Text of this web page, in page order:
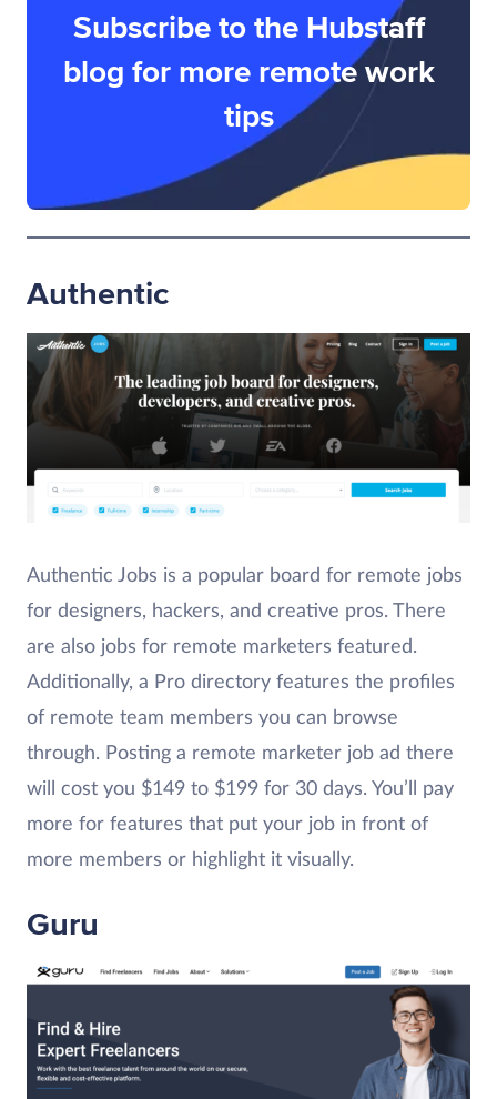
Subscribe to the Hubstaff
blog for more remote work
tips
Authentic
Authentic Jobs is a popular board for remote jobs
for designers, hackers, and creative pros. There
are also jobs for remote marketers featured.
Additionally, a Pro directory features the profiles
of remote team members you can browse
through. Posting a remote marketer job ad there
will cost you $149 to $199 for 30 days. You’ll pay
more for features that put your job in front of
more members or highlight it visually.
Guru